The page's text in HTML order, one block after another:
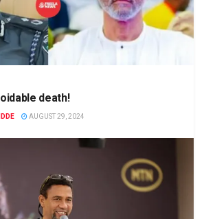
death!
AUGUST 29, 2024